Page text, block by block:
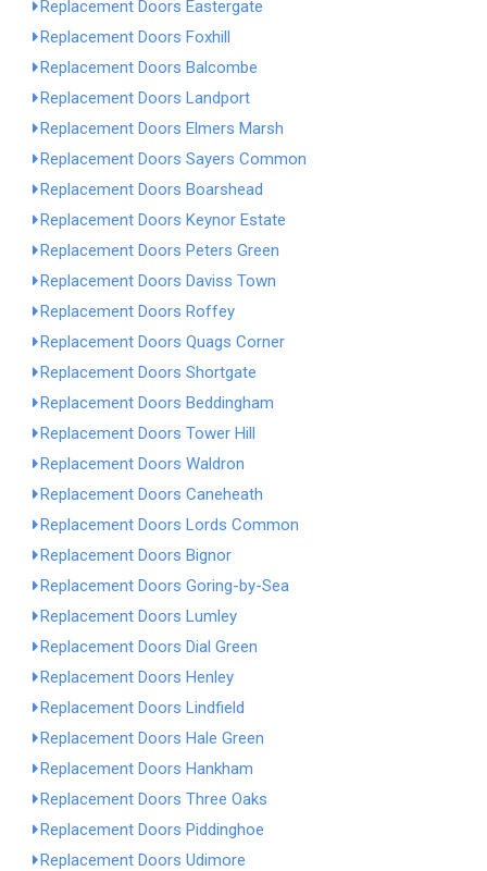
Replacement Doors Eastergate
Replacement Doors Foxhill
Replacement Doors Balcombe
Replacement Doors Landport
Replacement Doors Elmers Marsh
Replacement Doors Sayers Common
Replacement Doors Boarshead
Replacement Doors Keynor Estate
Replacement Doors Peters Green
Replacement Doors Daviss Town
Replacement Doors Roffey
Replacement Doors Quags Corner
Replacement Doors Shortgate
Replacement Doors Beddingham
Replacement Doors Tower Hill
Replacement Doors Waldron
Replacement Doors Caneheath
Replacement Doors Lords Common
Replacement Doors Bignor
Replacement Doors Goring-by-Sea
Replacement Doors Lumley
Replacement Doors Dial Green
Replacement Doors Henley
Replacement Doors Lindfield
Replacement Doors Hale Green
Replacement Doors Hankham
Replacement Doors Three Oaks
Replacement Doors Piddinghoe
Replacement Doors Udimore